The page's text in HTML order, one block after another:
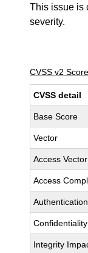
This issue is
severity.
CVSS v2
CVSS detail
Base Score
Vector
Access Vector
Access
Authentication
Integrity